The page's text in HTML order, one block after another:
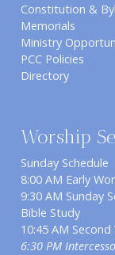
Constitution &
Memorials
Ministry
PCC Policies
Directory
Worship
Sunday Schedule
8:00 AM Early
9:30 AM Sunday
Bible Study
10:45 AM Second
6:30 PM